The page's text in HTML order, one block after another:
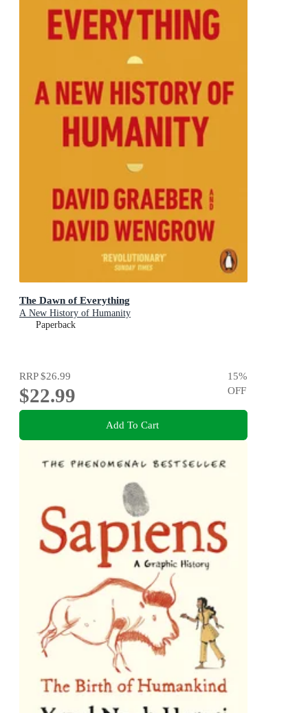
The Dawn of Everything
A New History of Humanity
Paperback
RRP$26.99
$22.99
15%
OFF
Add To Cart